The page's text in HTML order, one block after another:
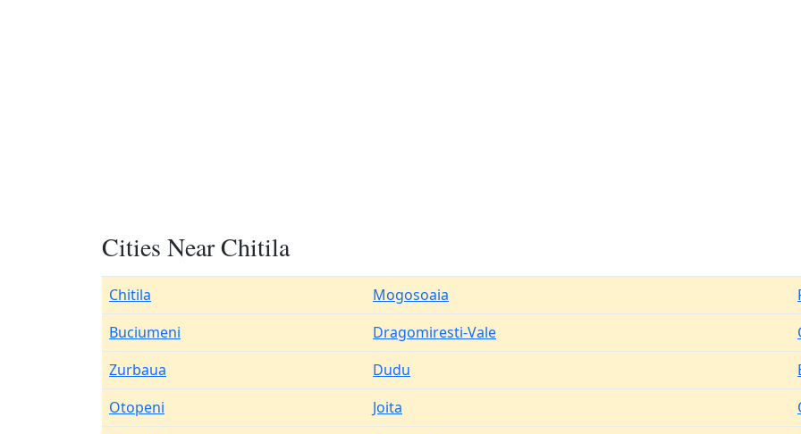
Cities Near Chitila
Chitila Mogosoaia
Buciumeni
Dragomiresti-Vale
Zurbaua
Dudu
Otopeni
Joita